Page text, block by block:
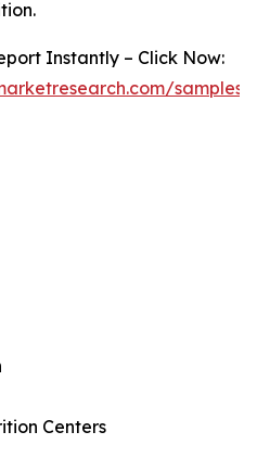
Instantly – Click Now:
samples/
Centers